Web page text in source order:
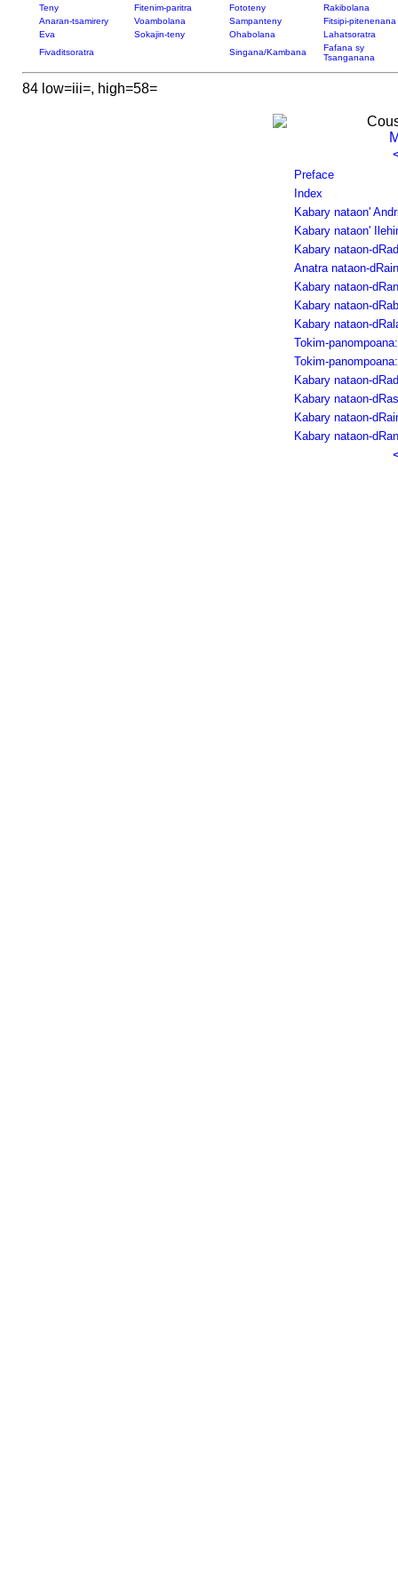
Teny Fitenim-paritra Fototeny
Rakibolana
Anaran-tsamirery
Voambolana Sampanteny
Fitsipi-pitenenana
Eva
Sokajin-teny Ohabolana
Lahatsoratra
Fivaditsoratra
Singana/Kambana
Fafana sy
Tsanganana
84 low=iii=, high=58=
Preface
Index
Kabary nataon'
Kabary nataon'
Kabary nataon-
Anatra nataon-
Kabary nataon-
Kabary nataon-
Kabary nataon-
Tokim-
Tokim-
Kabary nataon-
Kabary nataon-
Kabary nataon-
Kabary nataon-